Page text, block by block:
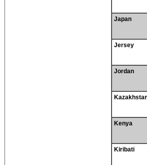
Japan
Jersey
Jordan
Kenya
Kiribati